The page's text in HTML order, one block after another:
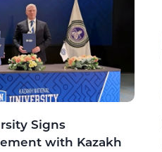
Signs
with Kazakh